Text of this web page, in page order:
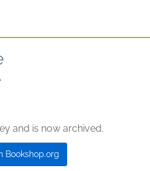
and is now archived.
Bookshop.org